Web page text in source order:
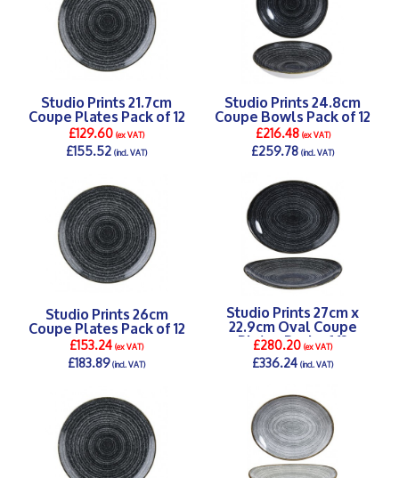
Studio Prints 21.7cm
Coupe Plates Pack of 12
£129.60(ex VAT)
£155.52(incl. VAT)
Studio Prints 24.8cm
Coupe Bowls Pack of 12
£216.48(ex VAT)
£259.78(incl. VAT)
Studio Prints 26cm
Coupe Plates Pack of 12
£153.24(ex VAT)
£183.89(incl. VAT)
Studio Prints 27cm x
22.9cm Oval Coupe
Plates Pack of 12
£280.20(ex VAT)
£336.24(incl. VAT)